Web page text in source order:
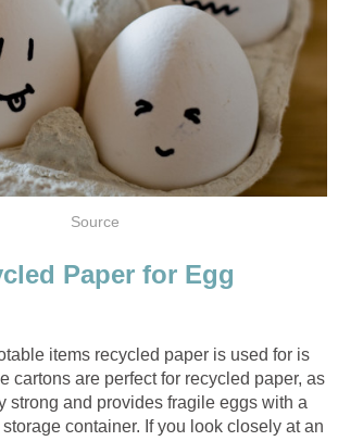
Paper for Egg
items recycled paper is used for is
cartons are perfect for recycled paper, as
strong and provides fragile eggs with a
container. If you look closely at an